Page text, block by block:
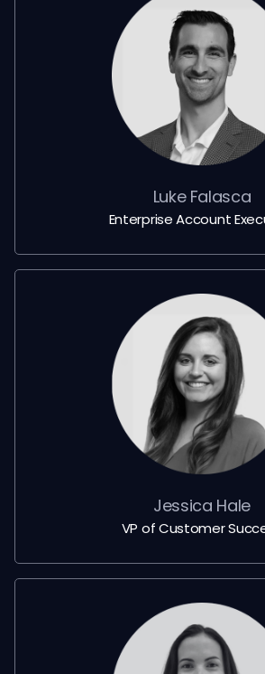
Luke Falasca
Enterprise Account
Jessica Hale
VP of Customer